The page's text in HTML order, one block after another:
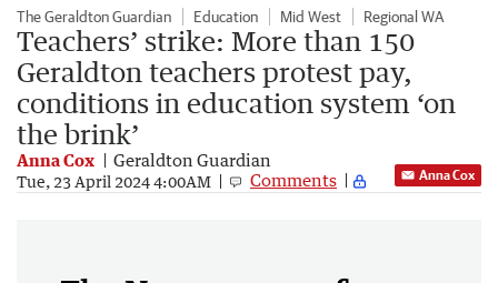
The Geraldton Guardian Education Mid West Regional WA
Teachers’ strike: More than 150
Geraldton teachers protest pay,
conditions in education system ‘on
the brink’
Anna Cox Geraldton Guardian
Tue, 23 April 2024 4:00AM Comments Anna Cox